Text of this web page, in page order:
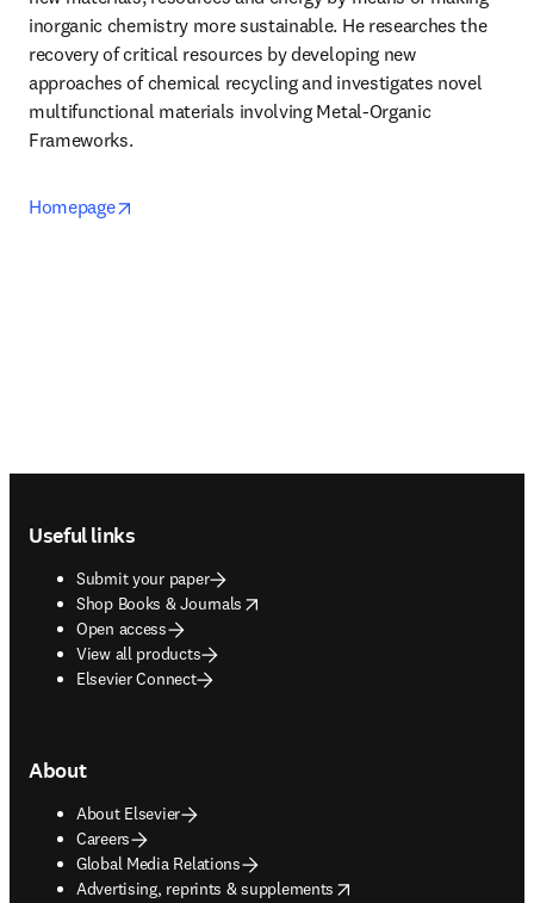
inorganic chemistry more sustainable. He researches the
recovery of critical resources by developing new
approaches of chemical recycling and investigates novel
multifunctional materials involving Metal-Organic
Frameworks.
Homepage
Useful links
Submit your paper
Shop Books & Journals
opens in new tab/window
Open access
View all products
Elsevier Connect
About
About Elsevier
Careers
Global Media Relations
Advertising, reprints & supplements
opens in new tab/window